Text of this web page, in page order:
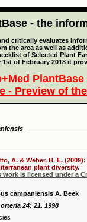
- the
critically evaluates
the area as well as
of Selected Plant
1st of February 2018 it
- Preview of
A. & Weber, H. E.
plant diversity.
work is licensed under a
campaniensis A. Beek
24: 21. 1998